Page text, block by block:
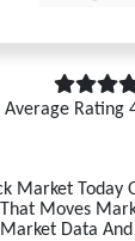
Average Rating
Market Today
That Moves
Data